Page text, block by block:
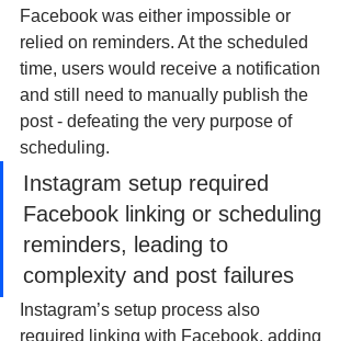
Facebook was either impossible or
relied on reminders. At the scheduled
time, users would receive a notification
and still need to manually publish the
post - defeating the very purpose of
scheduling.
Instagram setup required
Facebook linking or scheduling
reminders, leading to
complexity and post failures
Instagram’s setup process also
required linking with Facebook, adding